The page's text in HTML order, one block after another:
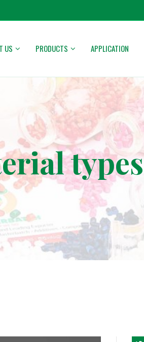
US PRODUCTS APPLICATION
types